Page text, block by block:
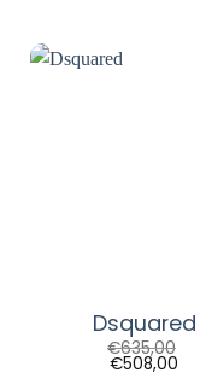
Dsquared
€635,00
€508,00